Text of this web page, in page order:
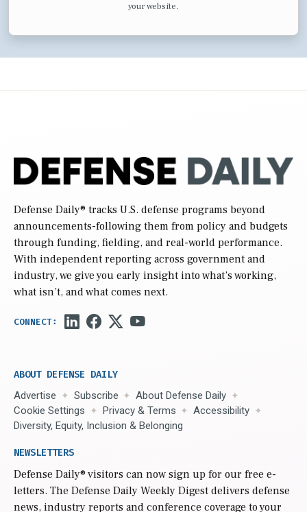
your website.
Defense Daily® tracks U.S. defense programs beyond
announcements-following them from policy and budgets
through funding, fielding, and real-world performance.
With independent reporting across government and
industry, we give you early insight into what’s working,
what isn’t, and what comes next.
ABOUT DEFENSE DAILY
Advertise Subscribe
About Defense Daily
Cookie Settings
Privacy & Terms
Accessibility
Diversity, Equity, Inclusion & Belonging
NEWSLETTERS
Defense Daily® visitors can now sign up for our free e-
letters. The Defense Daily Weekly Digest delivers defense
news, industry reports and conference coverage to your